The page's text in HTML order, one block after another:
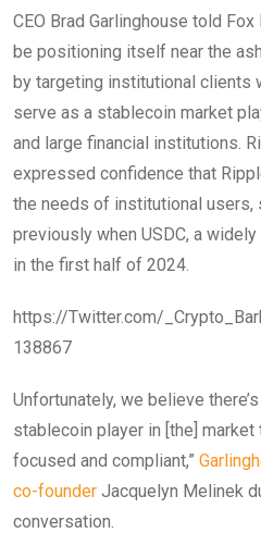
CEO Brad Garlinghouse told
be positioning itself near the
by targeting institutional clients
serve as a stablecoin market
and large financial institutions.
expressed confidence that
the needs of institutional users,
previously when USDC, a
in the first half of 2024.
https://Twitter.com/
138867
Unfortunately, we believe
stablecoin player in [the]
focused and compliant,”
co-founder Jacquelyn Melinek
conversation.